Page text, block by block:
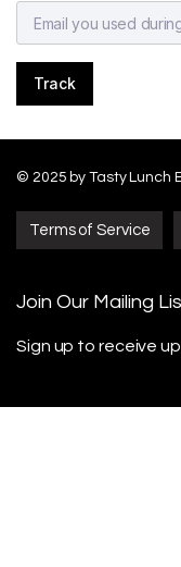
Track
© 2025 by Tasty Lunch
Terms of Service
Join Our Mailing
Sign up to receive